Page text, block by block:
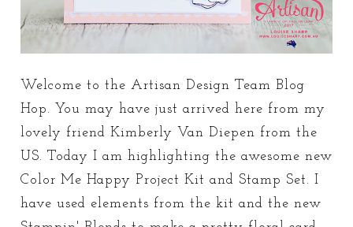
Welcome to the Artisan Design Team Blog
Hop. You may have just arrived here from my
lovely friend Kimberly Van Diepen from the
US. Today I am highlighting the awesome new
Color Me Happy Project Kit and Stamp Set. I
have used elements from the kit and the new